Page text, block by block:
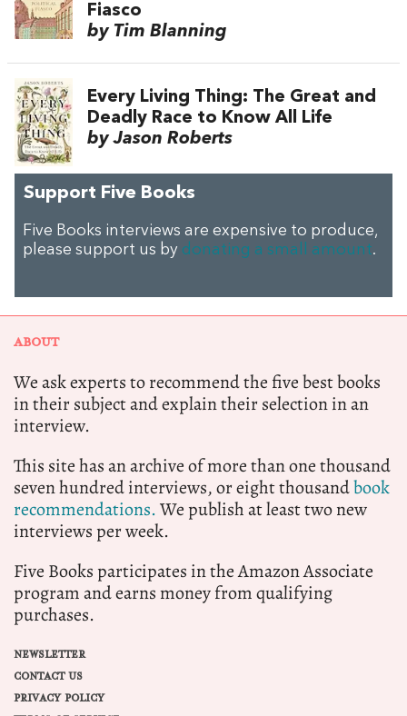
Fiasco
by Tim Blanning
Every Living Thing: The Great and
Deadly Race to Know All Life
by Jason Roberts
Support Five Books
Five Books interviews are expensive to produce,
please support us by donating a small amount.
ABOUT
We ask experts to recommend the five best books
in their subject and explain their selection in an
interview.
This site has an archive of more than one thousand
seven hundred interviews, or eight thousandbook
recommendations.We publish at least two new
interviews per week.
Five Books participates in the Amazon Associate
program and earns money from qualifying
purchases.
NEWSLETTER
CONTACT US
PRIVACY POLICY